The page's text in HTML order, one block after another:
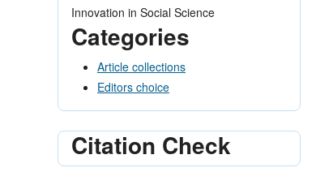
Innovation in Social Science
Categories
Article collections
Editors choice
Citation Check